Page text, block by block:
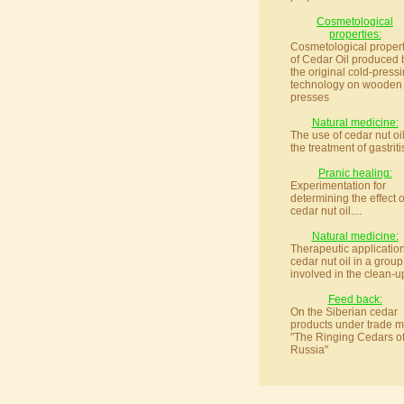
Cosmetological
properties:
Cosmetological
of Cedar Oil produced
the original cold-
technology on wooden
presses
Natural medicine:
The use of cedar nut
the treatment of
Pranic healing:
Experimentation for
determining the effect
cedar nut oil....
Natural medicine:
Therapeutic
cedar nut oil in a group
involved in the clean-
Feed back:
On the Siberian cedar
products under trade
"The Ringing Cedars of
Russia"